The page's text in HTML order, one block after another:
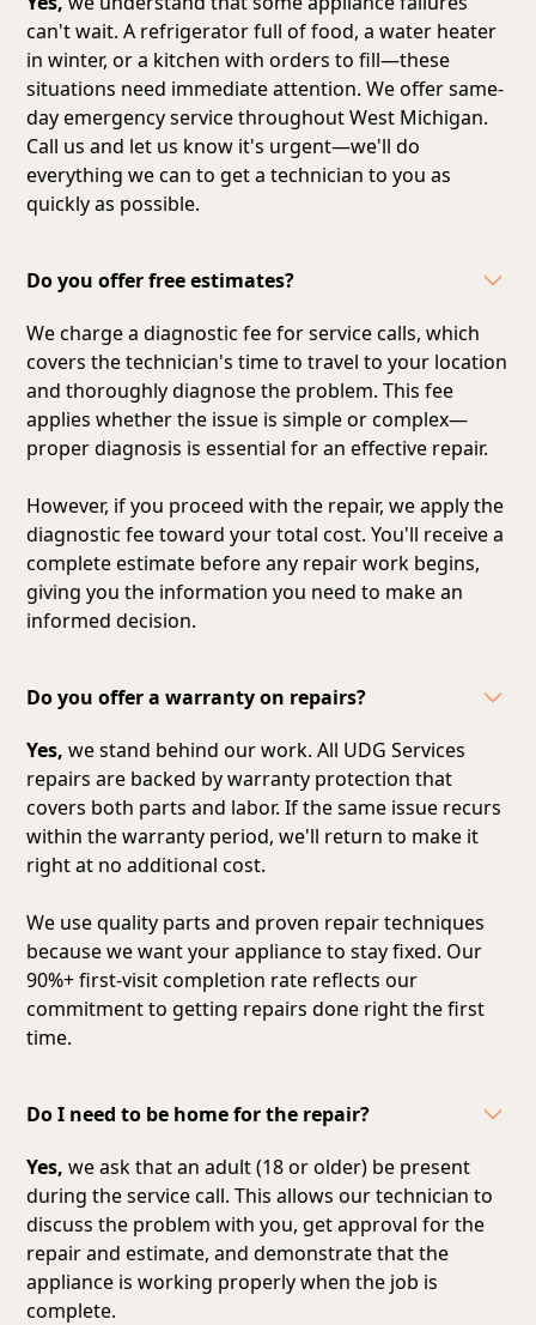
can't wait. A refrigerator full of food, a water heater
in winter, or a kitchen with orders to fill—these
situations need immediate attention. We offer same-
day emergency service throughout West Michigan.
Call us and let us know it's urgent—we'll do
everything we can to get a technician to you as
quickly as possible.
Do you offer free estimates?
We charge a diagnostic fee for service calls, which
covers the technician's time to travel to your location
and thoroughly diagnose the problem. This fee
applies whether the issue is simple or complex—
proper diagnosis is essential for an effective repair.
However, if you proceed with the repair, we apply the
diagnostic fee toward your total cost. You'll receive a
complete estimate before any repair work begins,
giving you the information you need to make an
informed decision.
Do you offer a warranty on repairs?
Yes,we stand behind our work. All UDG Services
repairs are backed by warranty protection that
covers both parts and labor. If the same issue recurs
within the warranty period, we'll return to make it
right at no additional cost.
We use quality parts and proven repair techniques
because we want your appliance to stay fixed. Our
90%+ first-visit completion rate reflects our
commitment to getting repairs done right the first
time.
Do I need to be home for the repair?
Yes, we ask that an adult (18 or older) be present
during the service call. This allows our technician to
discuss the problem with you, get approval for the
repair and estimate, and demonstrate that the
appliance is working properly when the job is
complete.